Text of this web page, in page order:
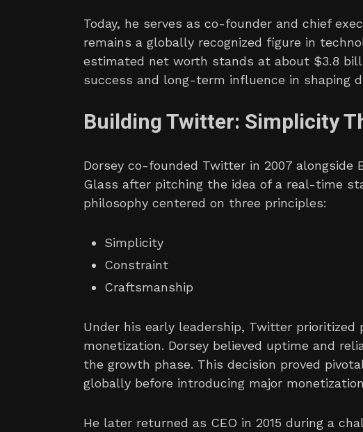
Today, he serves as co-founder and chief
remains a globally recognized figure in
estimated net worth stands at about $3.8
success and long-term influence in shaping
Building Twitter: Simplicity
Dorsey co-founded Twitter in 2007 alongside
Glass after pitching the idea of a real-time
philosophy centered on three principles:
Simplicity
Constraint
Craftsmanship
Under his early leadership, Twitter
monetization. Dorsey believed uptime and
the growth phase. This decision proved
globally before introducing major
He later returned as CEO in 2015 during a